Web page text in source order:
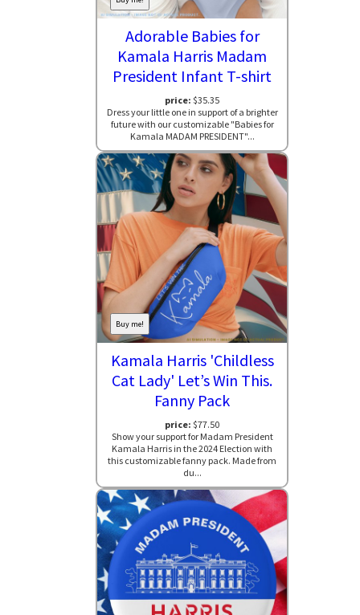
Adorable Babies for
Kamala Harris Madam
President Infant T-shirt
price: $35.35
Dress your little one in support of a brighter
future with our customizable "Babies for
Kamala MADAM PRESIDENT"...
Buy me!
Kamala Harris 'Childless
Cat Lady' Let’s Win This.
Fanny Pack
price: $77.50
Show your support for Madam President
Kamala Harris in the 2024 Election with
this customizable fanny pack. Made from
du...